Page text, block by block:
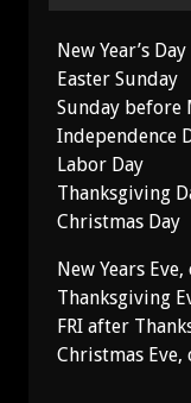
New Year’s Day
Easter Sunday
Sunday before
Independence
Labor Day
Thanksgiving
Christmas Day
New Years
Thanksgiving
FRI after
Christmas Eve,